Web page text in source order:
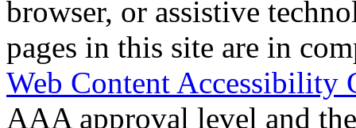
browser, or assistive
pages in this site are in
Web Content Accessibility
AAA approval level and